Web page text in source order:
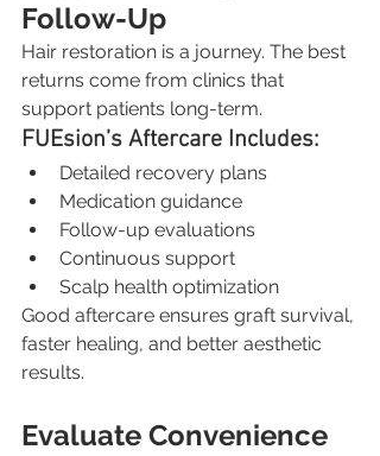
Follow-Up
Hair restoration is a journey. The best
returns come from clinics that
support patients long-term.
FUEsion’s Aftercare Includes:
Detailed recovery plans
Medication guidance
Follow-up evaluations
Continuous support
Scalp health optimization
Good aftercare ensures graft survival,
faster healing, and better aesthetic
results.
Evaluate Convenience